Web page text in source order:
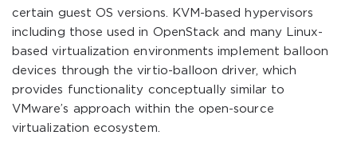
certain guest OS versions. KVM-based hypervisors
including those used in OpenStack and many Linux-
based virtualization environments implement balloon
devices through the virtio-balloon driver, which
provides functionality conceptually similar to
VMware’s approach within the open-source
virtualization ecosystem.